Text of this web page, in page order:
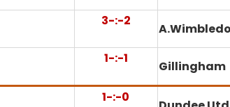
3-:-2
1-:-1
Gillingham
1-:-0